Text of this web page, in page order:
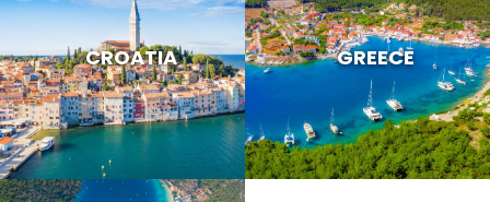
CROATIA GREECE